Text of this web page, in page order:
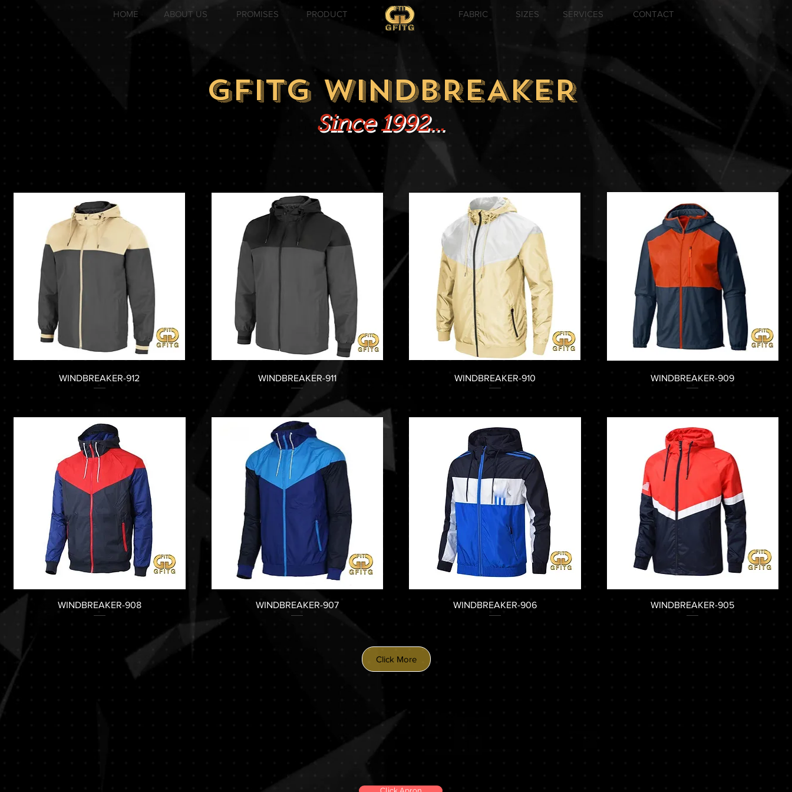
ABOUT US PROMISES PRODUCT
HOME SERVICES CONTACT
FABRIC SIZES
GFITG WINDBREAKER
Since 1992...
WINDBREAKER-912 WINDBREAKER-911 WINDBREAKER-910 WINDBREAKER-909
WINDBREAKER-908 WINDBREAKER-907 WINDBREAKER-906 WINDBREAKER-905
Click More